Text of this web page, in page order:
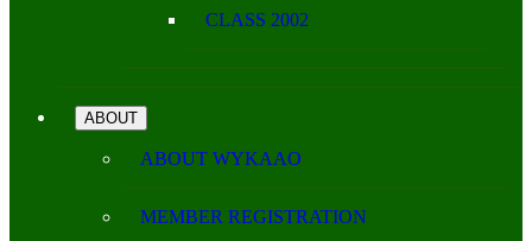
CLASS 2002
ABOUT
ABOUT WYKAAO
MEMBER REGISTRATION